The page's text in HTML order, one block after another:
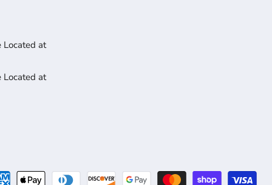
Located at
Located at